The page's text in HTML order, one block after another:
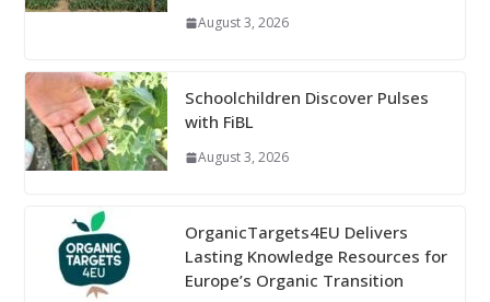
August 3, 2026
Schoolchildren Discover Pulses
with FiBL
August 3, 2026
OrganicTargets4EU Delivers
Lasting Knowledge Resources for
Europe’s Organic Transition